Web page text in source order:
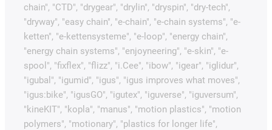
chain", "CTD", "drygear", "drylin", "dryspin", "dry-tech",
"dryway", "easy chain", "e-chain", "e-chain systems", "e-
ketten", "e-kettensysteme", "e-loop", "energy chain",
"energy chain systems", "enjoyneering", "e-skin", "e-
spool", "fixflex", "flizz", "i.Cee", "ibow", "igear", "iglidur",
"igubal", "igumid", "igus", "igus improves what moves",
"igus:bike", "igusGO", "igutex", "iguverse", "iguversum",
"kineKIT", "kopla", "manus", "motion plastics", "motion
polymers", "motionary", "plastics for longer life",